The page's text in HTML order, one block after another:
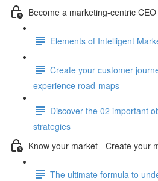
Become a marketing-centric CEO
Elements of Intelligent
Create your customer
experience road-maps
Discover the 02 important
strategies
Know your market - Create your
The ultimate formula to